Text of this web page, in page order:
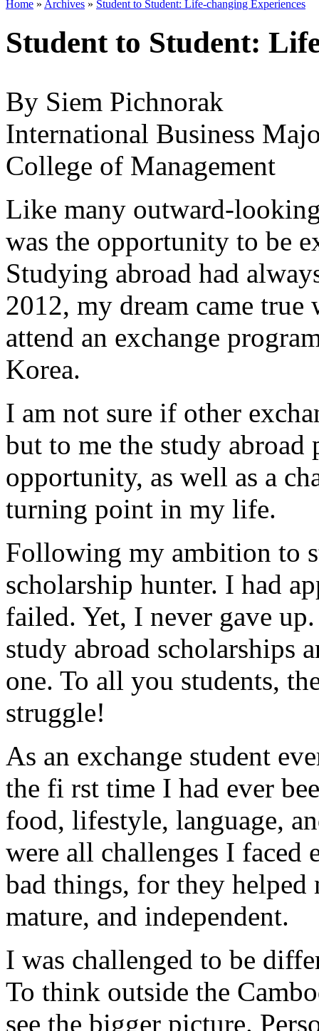
Home » Archives » Student to Student: Life-changing Experiences
Student to Student:
By Siem Pichnorak
International Business
College of Management
Like many outward-
was the opportunity to be
Studying abroad had
2012, my dream came
attend an exchange
Korea.
I am not sure if other
but to me the study abroad
opportunity, as well as a
turning point in my life.
Following my ambition to
scholarship hunter. I had
failed. Yet, I never gave
study abroad scholarships
one. To all you students,
struggle!
As an exchange student
the fi rst time I had ever
food, lifestyle, language,
were all challenges I faced
bad things, for they helped
mature, and independent.
I was challenged to be
To think outside the
see the bigger picture.